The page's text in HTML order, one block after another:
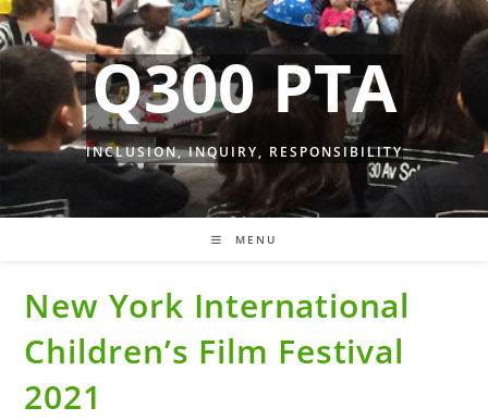
Skip
to
content
Q300 PTA
INCLUSION, INQUIRY, RESPONSIBILITY
MENU
New York International
Children’s Film Festival
2021